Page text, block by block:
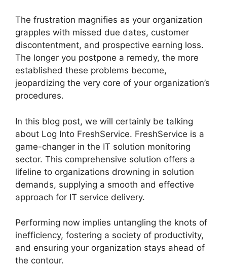
The frustration magnifies as your organization
grapples with missed due dates, customer
discontentment, and prospective earning loss.
The longer you postpone a remedy, the more
established these problems become,
jeopardizing the very core of your organization’s
procedures.
In this blog post, we will certainly be talking
about Log Into FreshService. FreshService is a
game-changer in the IT solution monitoring
sector. This comprehensive solution offers a
lifeline to organizations drowning in solution
demands, supplying a smooth and effective
approach for IT service delivery.
Performing now implies untangling the knots of
inefficiency, fostering a society of productivity,
and ensuring your organization stays ahead of
the contour.